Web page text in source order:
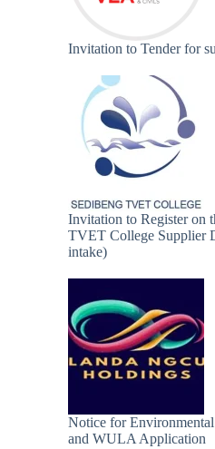
Invitation to Tender for
Invitation to Register on
TVET College Supplier
intake)
Notice for
and WULA Application